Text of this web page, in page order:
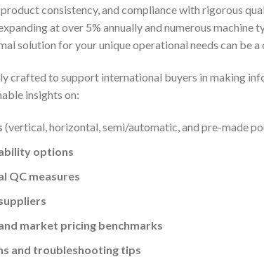
consistency, and compliance with rigorous
at over 5% annually and numerous machine
solution for your unique operational needs can be a
crafted to support international buyers in making
insights on:
(vertical, horizontal, semi/automatic, and pre-made
options
QC measures
market pricing benchmarks
and troubleshooting tips